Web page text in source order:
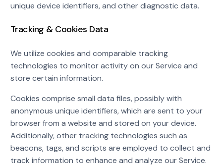
unique device identifiers, and other diagnostic data.
Tracking & Cookies Data
We utilize cookies and comparable tracking
technologies to monitor activity on our Service and
store certain information.
Cookies comprise small data files, possibly with
anonymous unique identifiers, which are sent to your
browser from a website and stored on your device.
Additionally, other tracking technologies such as
beacons, tags, and scripts are employed to collect and
track information to enhance and analyze our Service.